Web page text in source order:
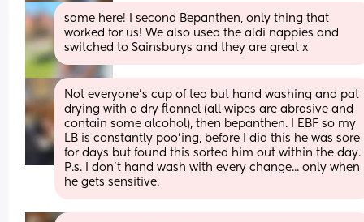
same here! I second Bepanthen, only thing that
worked for us! We also used the aldi nappies and
switched to Sainsburys and they are great x
Not everyone's cup of tea but hand washing and pat
drying with a dry flannel (all wipes are abrasive and
contain some alcohol), then bepanthen. I EBF so my
LB is constantly poo'ing, before I did this he was sore
P.s. I don't hand wash with every change... only when
he gets sensitive.